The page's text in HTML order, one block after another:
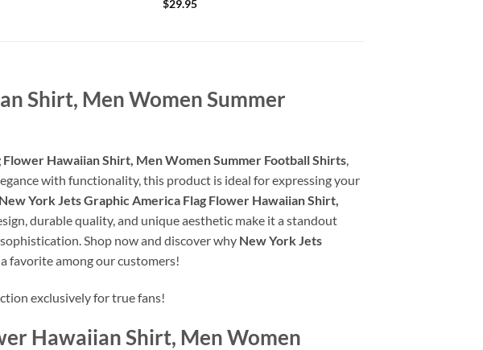
$29.95
Shirt, Men Women Summer
Hawaiian Shirt, Men Women Summer Football Shirts,
with functionality, this product is ideal for expressing your
New York Jets Graphic America Flag Flower Hawaiian Shirt,
durable quality, and unique aesthetic make it a standout
Shop now and discover why New York Jets
a favorite among our customers!
exclusively for true fans!
Hawaiian Shirt, Men Women